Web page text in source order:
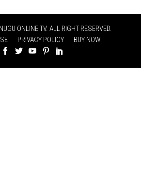
ONLINE TV. ALL RIGHT RESERVED.
PRIVACY POLICY BUY NOW